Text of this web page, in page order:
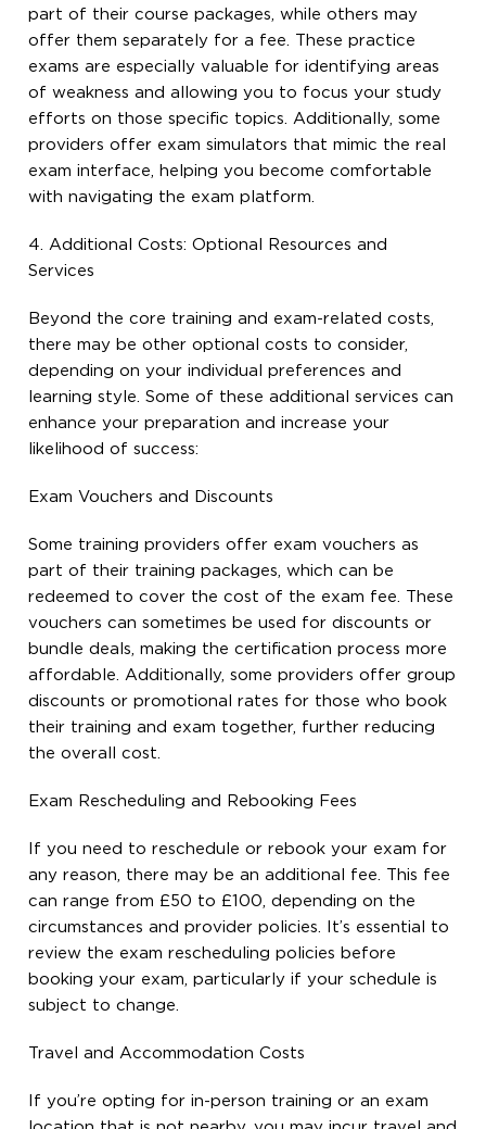
part of their course packages, while others may
offer them separately for a fee. These practice
exams are especially valuable for identifying areas
of weakness and allowing you to focus your study
efforts on those specific topics. Additionally, some
providers offer exam simulators that mimic the real
exam interface, helping you become comfortable
with navigating the exam platform.
4. Additional Costs: Optional Resources and
Services
Beyond the core training and exam-related costs,
there may be other optional costs to consider,
depending on your individual preferences and
learning style. Some of these additional services can
enhance your preparation and increase your
likelihood of success:
Exam Vouchers and Discounts
Some training providers offer exam vouchers as
part of their training packages, which can be
redeemed to cover the cost of the exam fee. These
vouchers can sometimes be used for discounts or
bundle deals, making the certification process more
affordable. Additionally, some providers offer group
discounts or promotional rates for those who book
their training and exam together, further reducing
the overall cost.
Exam Rescheduling and Rebooking Fees
If you need to reschedule or rebook your exam for
any reason, there may be an additional fee. This fee
can range from £50 to £100, depending on the
circumstances and provider policies. It’s essential to
review the exam rescheduling policies before
booking your exam, particularly if your schedule is
subject to change.
Travel and Accommodation Costs
If you’re opting for in-person training or an exam